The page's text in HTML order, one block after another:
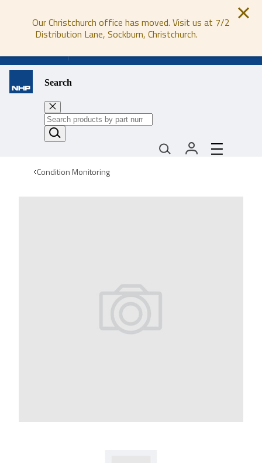
Our Christchurch office has moved. Visit us at 7/2
Distribution Lane, Sockburn, Christchurch.
Search
Condition Monitoring